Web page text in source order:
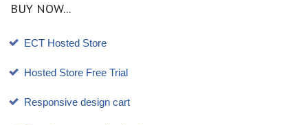
BUY NOW...
ECT Hosted Store
Hosted Store Free Trial
Responsive design cart